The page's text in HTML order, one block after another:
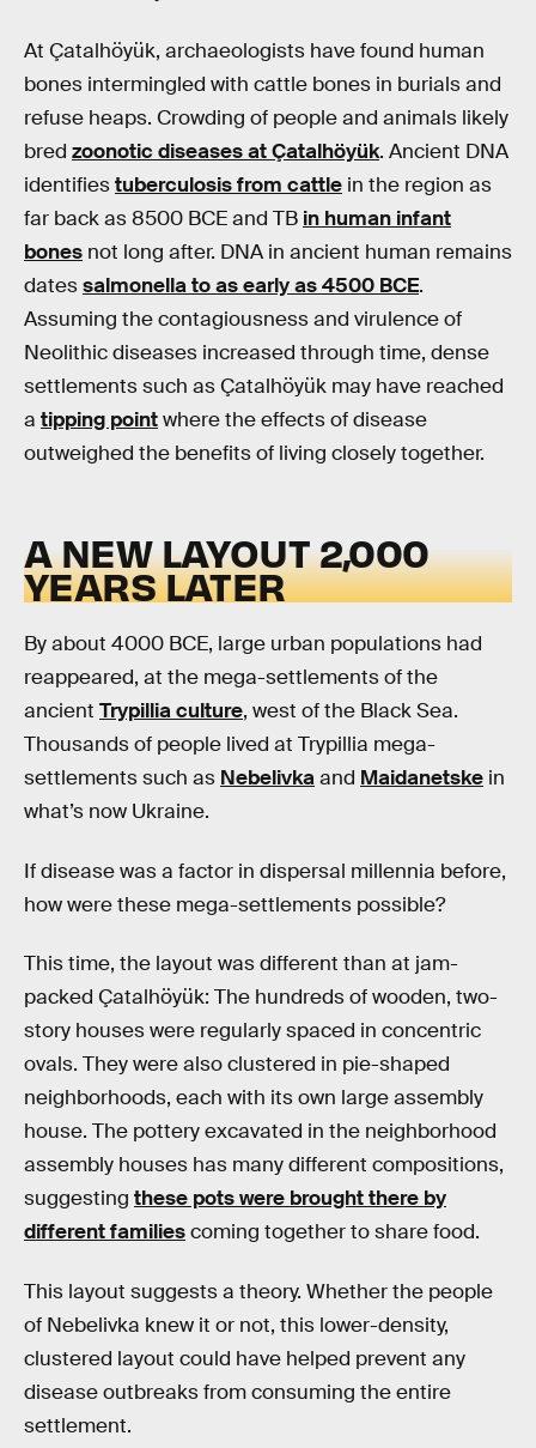
At Çatalhöyük, archaeologists have found human
bones intermingled with cattle bones in burials and
refuse heaps. Crowding of people and animals likely
bred zoonotic diseases at Çatalhöyük. Ancient DNA
identifiestuberculosis from cattle in the region as
far back as 8500 BCE and TB in human infant
bones not long after. DNA in ancient human remains
datessalmonella to as early as 4500 BCE.
Assuming the contagiousness and virulence of
Neolithic diseases increased through time, dense
settlements such as Çatalhöyük may have reached
a tipping pointwhere the effects of disease
outweighed the benefits of living closely together.
A NEW LAYOUT 2,000
YEARS LATER
By about 4000 BCE, large urban populations had
reappeared, at the mega-settlements of the
ancient Trypillia culture, west of the Black Sea.
Thousands of people lived at Trypillia mega-
settlements such as Nebelivkaand Maidanetske in
what’s now Ukraine.
If disease was a factor in dispersal millennia before,
how were these mega-settlements possible?
This time, the layout was different than at jam-
packed Çatalhöyük: The hundreds of wooden, two-
story houses were regularly spaced in concentric
ovals. They were also clustered in pie-shaped
neighborhoods, each with its own large assembly
house. The pottery excavated in the neighborhood
assembly houses has many different compositions,
suggesting these pots were brought there by
different familiescoming together to share food.
This layout suggests a theory. Whether the people
of Nebelivka knew it or not, this lower-density,
clustered layout could have helped prevent any
disease outbreaks from consuming the entire
settlement.